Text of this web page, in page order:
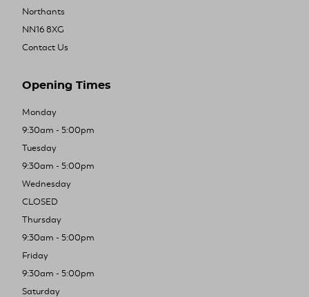
Northants
NN16 8XG
Contact Us
Opening Times
Monday
9:30am - 5:00pm
Tuesday
9:30am - 5:00pm
Wednesday
CLOSED
Thursday
9:30am - 5:00pm
Friday
9:30am - 5:00pm
Saturday